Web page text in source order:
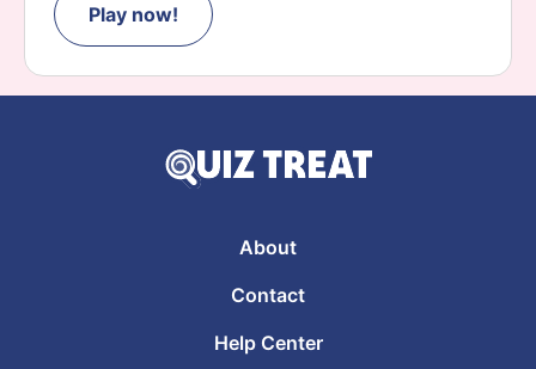
Play now!
About
Contact
Help Center